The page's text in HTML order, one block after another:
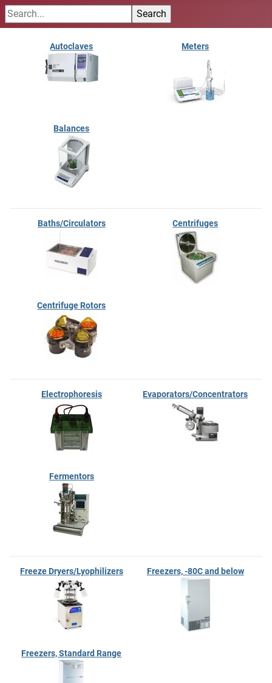
Autoclaves Meters
Balances
Baths/Circulators Centrifuges
Centrifuge Rotors
Electrophoresis Evaporators/Concentrators
Fermentors
Freeze Dryers/Lyophilizers Freezers, -80C and below
Freezers, Standard Range